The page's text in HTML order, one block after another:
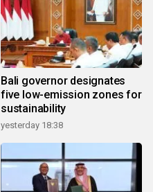
Bali governor designates
five low-emission zones for
sustainability
yesterday 18:38